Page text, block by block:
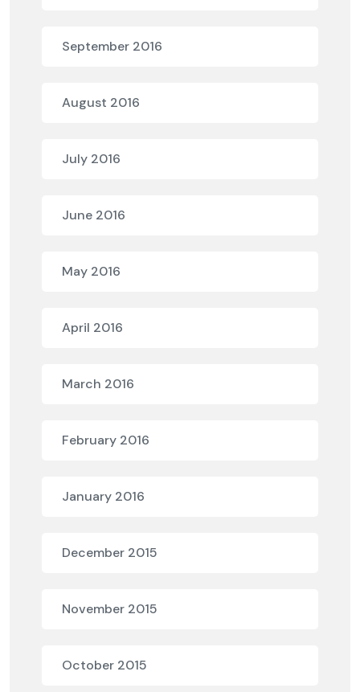
September 2016
August 2016
July 2016
June 2016
May 2016
April 2016
March 2016
February 2016
January 2016
December 2015
November 2015
October 2015